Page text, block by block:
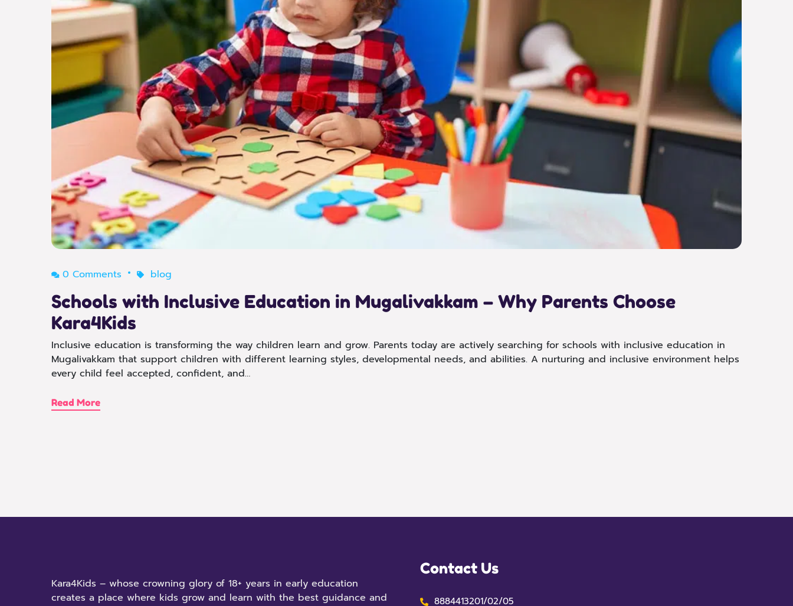
0 Comments blog
Schools with Inclusive Education in Mugalivakkam – Why Parents Choose
Kara4Kids
Inclusive education is transforming the way children learn and grow. Parents today are actively searching for schools with inclusive education in
Mugalivakkam that support children with different learning styles, developmental needs, and abilities. A nurturing and inclusive environment helps
every child feel accepted, confident, and…
Read More
Kara4Kids – whose crowning glory of 18+ years in early education
creates a place where kids grow and learn with the best guidance and
Contact Us
8884413201/02/05